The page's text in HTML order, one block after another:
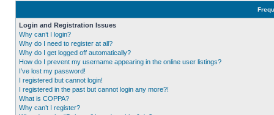
Login and Registration Issues
Why can’t I login?
Why do I need to register at all?
Why do I get logged off automatically?
How do I prevent my username appearing in the online user listings?
I’ve lost my password!
I registered but cannot login!
I registered in the past but cannot login any more?!
What is COPPA?
Why can’t I register?